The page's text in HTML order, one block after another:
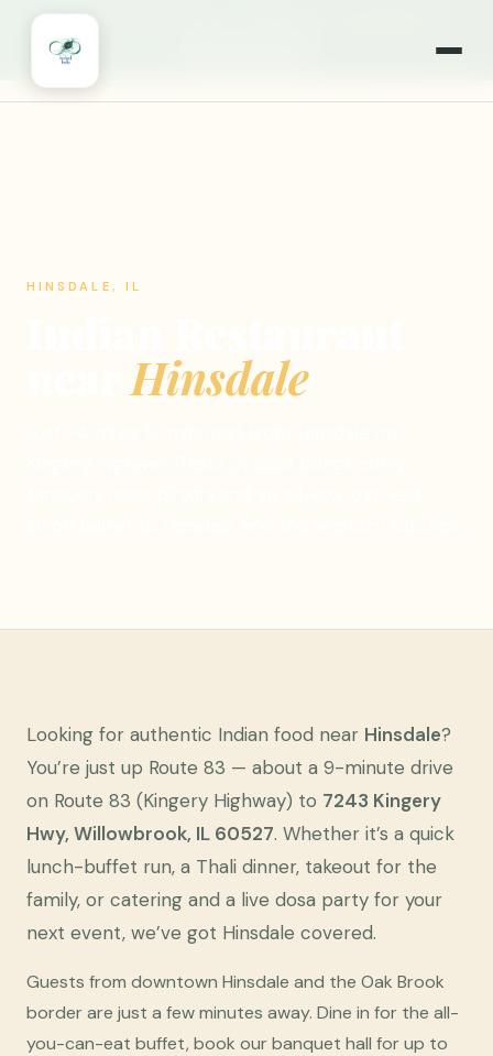
NOW OPEN 7 DAYS A WEEK
HINSDALE, IL
Hinsdale
Looking for authentic Indian food near Hinsdale?
You’re just up Route 83 — about a 9-minute drive
on Route 83 (Kingery Highway) to 7243 Kingery
Hwy, Willowbrook, IL 60527. Whether it’s a quick
lunch-buffet run, a Thali dinner, takeout for the
family, or catering and a live dosa party for your
next event, we’ve got Hinsdale covered.
Guests from downtown Hinsdale and the Oak Brook
border are just a few minutes away. Dine in for the all-
you-can-eat buffet, book our banquet hall for up to